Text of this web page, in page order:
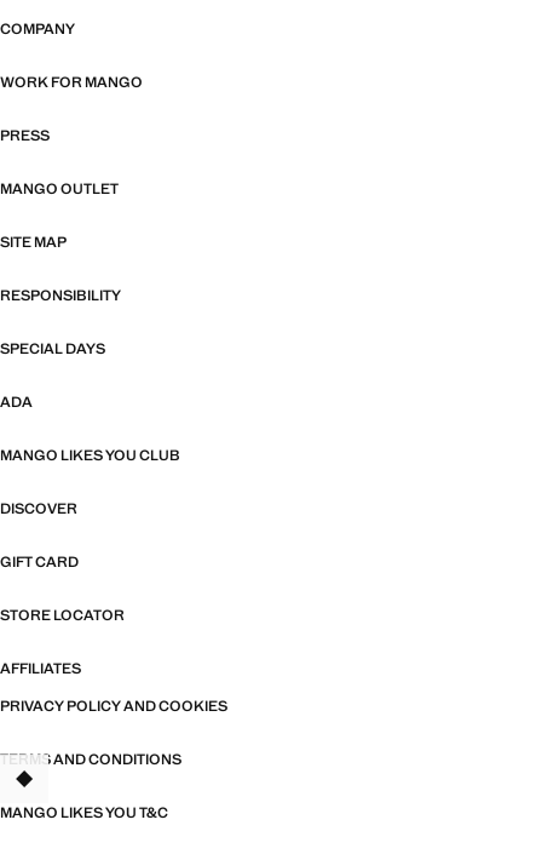
COMPANY
WORK FOR MANGO
PRESS
MANGO OUTLET
SITE MAP
RESPONSIBILITY
SPECIAL DAYS
ADA
MANGO LIKES YOU CLUB
DISCOVER
GIFT CARD
STORE LOCATOR
AFFILIATES
PRIVACY POLICY AND COOKIES
TERMS AND CONDITIONS
MANGO LIKES YOU T&C